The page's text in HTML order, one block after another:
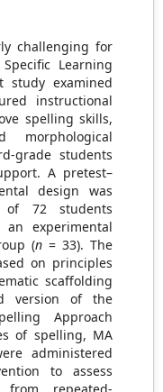
challenging for
Learning
study examined
instructional
spelling skills,
morphological
grade students
A pretest–
design was
72 students
experimental
(n = 33). The
on principles
scaffolding
version of the
Approach
of spelling, MA
administered
to assess